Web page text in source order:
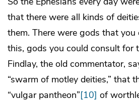
that there were all kinds of
them. There were gods that
this, gods you could consult for
Findlay, the old commentator,
“swarm of motley deities,” that
“vulgar pantheon”[10] of